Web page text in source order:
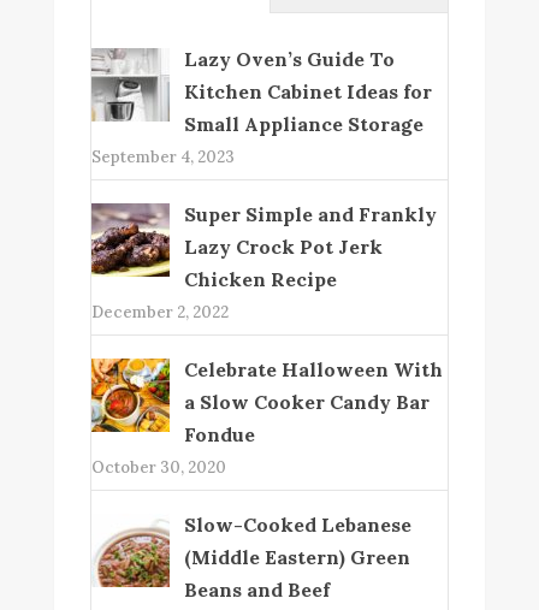
Lazy Oven’s Guide To
Kitchen Cabinet Ideas for
Small Appliance Storage
September 4, 2023
Super Simple and Frankly
Lazy Crock Pot Jerk
Chicken Recipe
December 2, 2022
Celebrate Halloween With
a Slow Cooker Candy Bar
Fondue
October 30, 2020
Slow-Cooked Lebanese
(Middle Eastern) Green
Beans and Beef